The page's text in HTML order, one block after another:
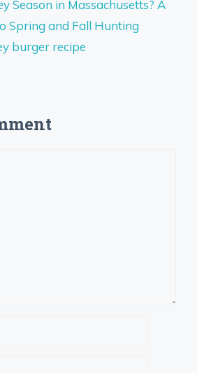
Season in Massachusetts? A
Spring and Fall Hunting
burger recipe